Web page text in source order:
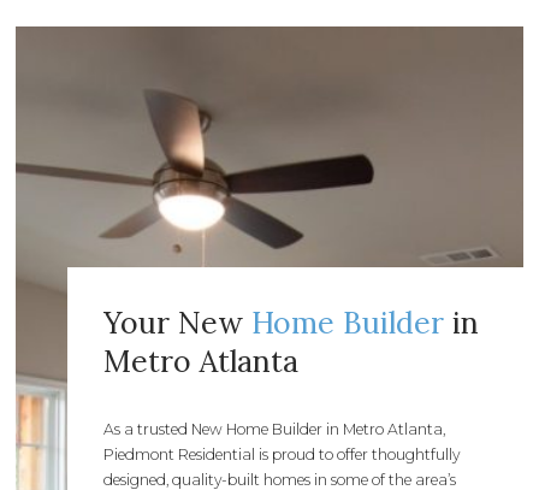
Your NewHome Builderin
Metro Atlanta
As a trusted New Home Builder in Metro Atlanta,
Piedmont Residential is proud to offer thoughtfully
designed, quality-built homes in some of the area’s